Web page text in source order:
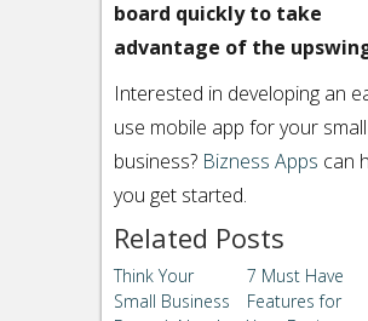
board quickly to take
advantage of the
Interested in developing an
use mobile app for your small
business? Bizness Apps can
you get started.
Related Posts
Think Your
Small Business
7 Must Have
Features for